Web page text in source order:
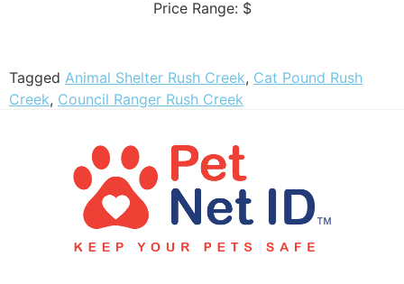
Price Range: $
Tagged Animal Shelter Rush Creek, Cat Pound Rush
Creek, Council Ranger Rush Creek